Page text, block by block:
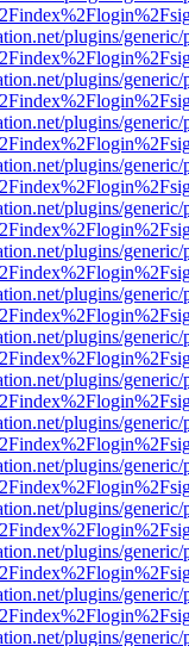
plugins/
plugins/
plugins/
plugins/
plugins/
plugins/
plugins/
plugins/
plugins/
plugins/
plugins/
plugins/
plugins/
plugins/
plugins/